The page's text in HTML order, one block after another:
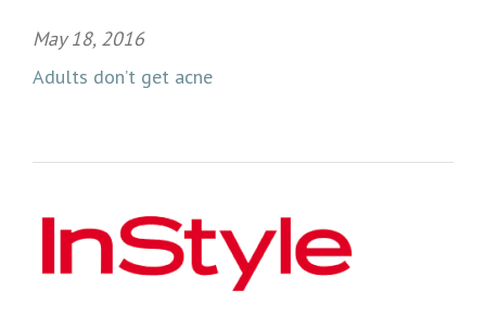
May 18, 2016
Adults don’t get acne